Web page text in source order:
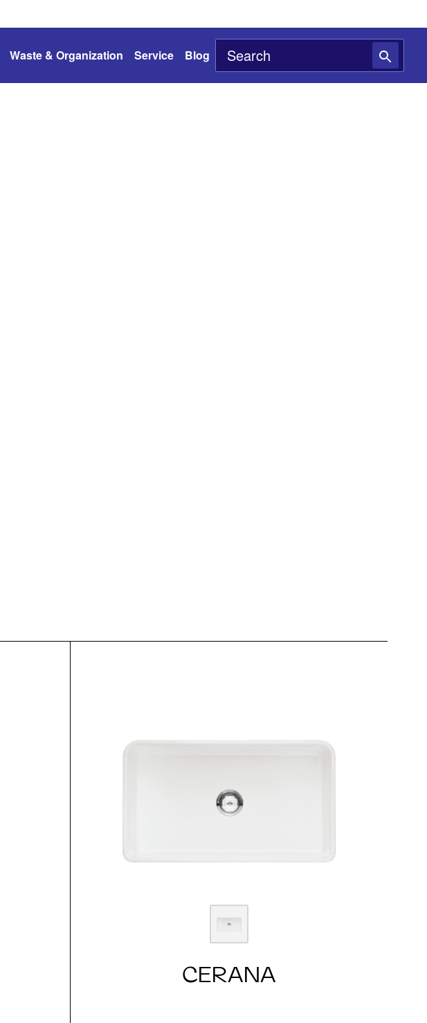
Waste & Organization Service Blog
CERANA